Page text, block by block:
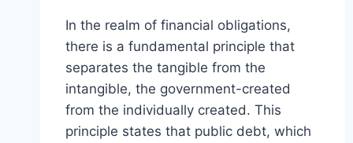
In the realm of financial obligations,
there is a fundamental principle that
separates the tangible from the
intangible, the government-created
from the individually created. This
principle states that public debt, which